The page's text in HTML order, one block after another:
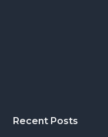
Recent Posts